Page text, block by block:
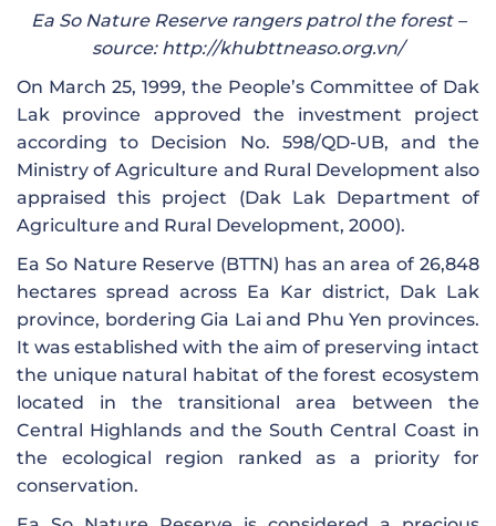
Ea So Nature Reserve rangers patrol the forest –
source: http://khubttneaso.org.vn/
On March 25, 1999, the People’s Committee of Dak
Lak province approved the investment project
according to Decision No. 598/QD-UB, and the
Ministry of Agriculture and Rural Development also
appraised this project (Dak Lak Department of
Agriculture and Rural Development, 2000).
Ea So Nature Reserve (BTTN) has an area of ​​26,848
hectares spread across Ea Kar district, Dak Lak
province, bordering Gia Lai and Phu Yen provinces.
It was established with the aim of preserving intact
the unique natural habitat of the forest ecosystem
located in the transitional area between the
Central Highlands and the South Central Coast in
the ecological region ranked as a priority for
conservation.